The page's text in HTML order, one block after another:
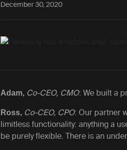
December 30, 2020
Adam, Co-CEO, CMO: We built a
Ross, Co-CEO, CPO: Our partner
limitless functionality: anything a
be purely flexible. There is an